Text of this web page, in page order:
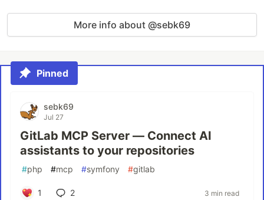
More info about @sebk69
Pinned
sebk69
Jul 27
GitLab MCP Server — Connect AI
assistants to your repositories
#php #mcp #symfony #gitlab
1 2 3 min read